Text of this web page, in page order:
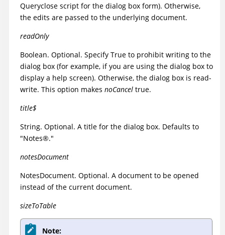
Queryclose script for the dialog box form). Otherwise,
the edits are passed to the underlying document.
readOnly
Boolean. Optional. Specify True to prohibit writing to the
dialog box (for example, if you are using the dialog box to
display a help screen). Otherwise, the dialog box is read-
write. This option makes noCancel true.
title$
String. Optional. A title for the dialog box. Defaults to
"Notes®."
notesDocument
NotesDocument. Optional. A document to be opened
instead of the current document.
sizeToTable
Note: